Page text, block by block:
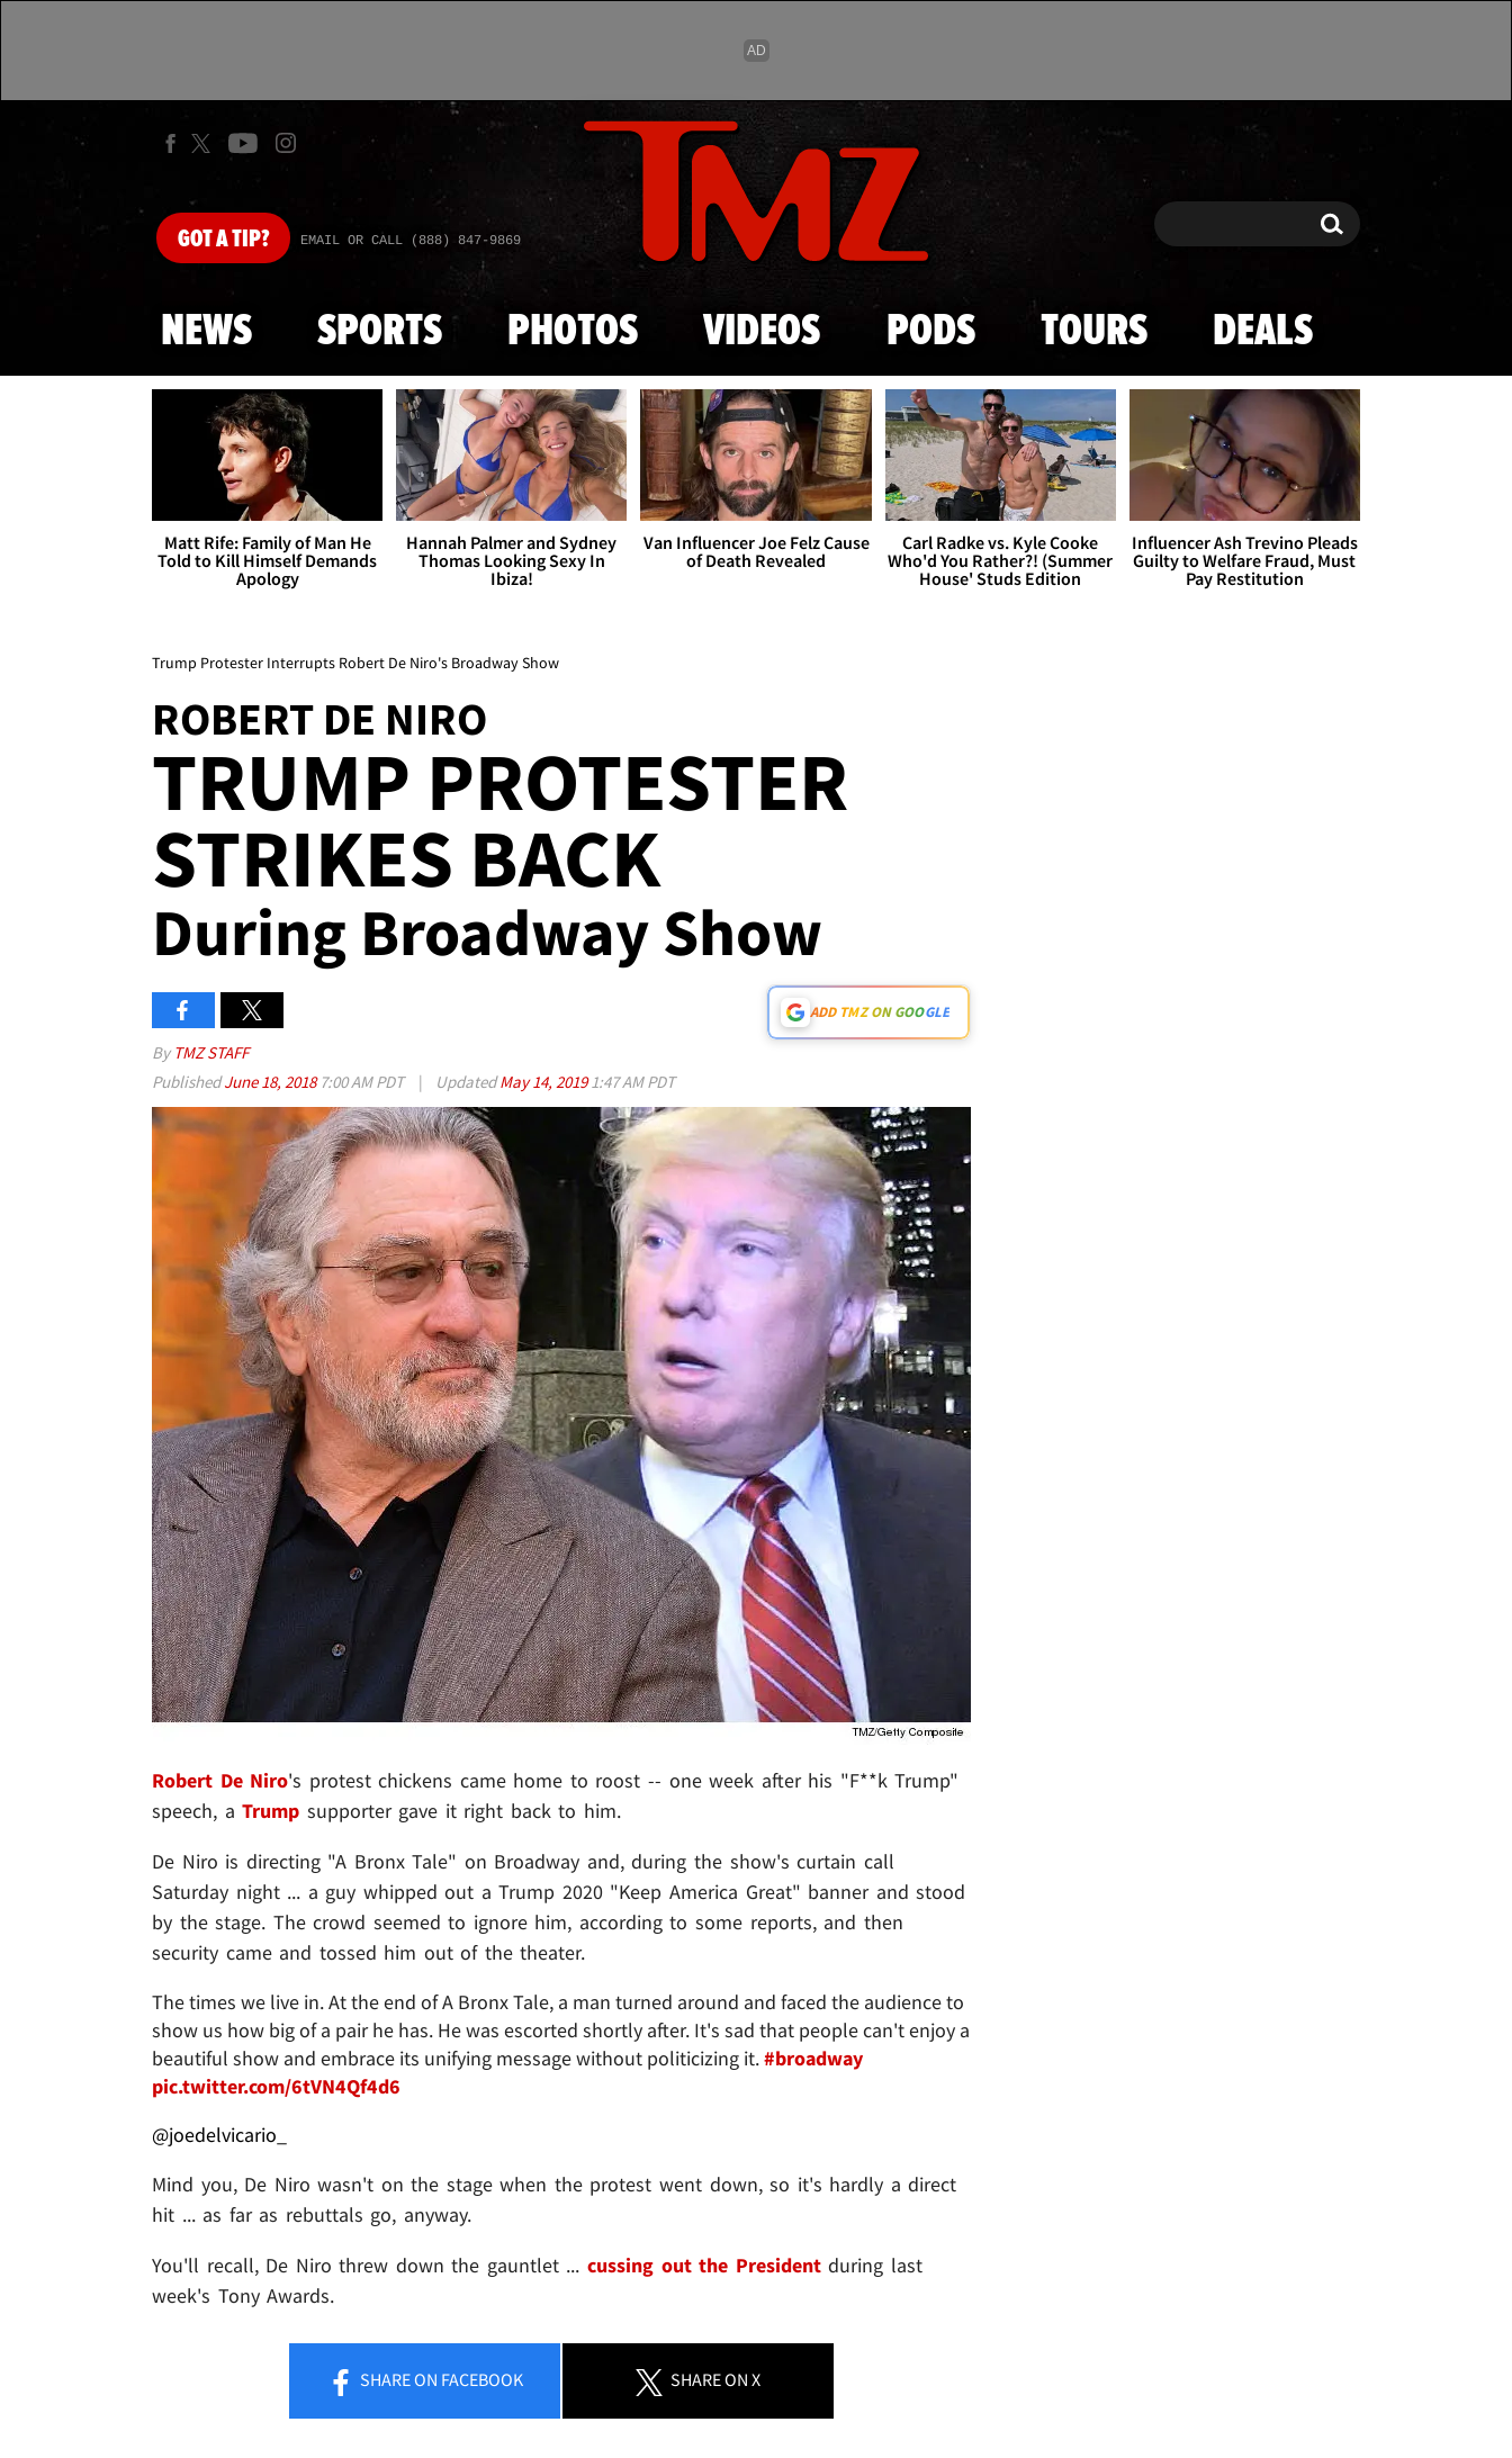
Skip to main content
GOTA TIP? EMAIL OR CALL (888) 847-9869 Search Search
NEWS SPORTS PHOTOS VIDEOS PODS TOURS DEALS
Matt Rife: Family of Man He
Told to Kill Himself Demands
Apology
Hannah Palmer and Sydney
Thomas Looking Sexy In
Ibiza!
Van Influencer Joe Felz Cause
of Death Revealed
Carl Radke vs. Kyle Cooke
Who'd You Rather?! (Summer
House' Studs Edition
Influencer Ash Trevino Pleads
Guilty to Welfare Fraud, Must
Pay Restitution
Trump Protester Interrupts Robert De Niro's Broadway Show
ROBERT DE NIRO
TRUMP PROTESTER
STRIKES BACK
During Broadway Show
ADD TMZ ON GOOGLE
By TMZ STAFF
PublishedJune 18, 2018 7:00 AM PDT | UpdatedMay 14, 20191:47 AM PDT
Robert De Niro's protest chickens came home to roost -- one week after his "F**k Trump"
speech, aTrump supporter gave it right back to him.
De Niro is directing "A Bronx Tale" on Broadway and, during the show's curtain call
Saturday night ... a guy whipped out a Trump 2020 "Keep America Great" banner and stood
by the stage. The crowd seemed to ignore him, according to some reports, and then
security came and tossed him out of the theater.
The times we live in. At the end of A Bronx Tale, a man turned around and faced the audience to
show us how big of a pair he has. He was escorted shortly after. It's sad that people can't enjoy a
beautiful show and embrace its unifying message without politicizing it.#broadway
pic.twitter.com/6tVN4Qf4d6
@joedelvicario_
Mind you, De Niro wasn't on the stage when the protest went down, so it's hardly a direct
hit ... as far as rebuttals go, anyway.
You'll recall, De Niro threw down the gauntlet ... cussing out the Presidentduring last
week's Tony Awards.
SHAREON FACEBOOK SHAREON X